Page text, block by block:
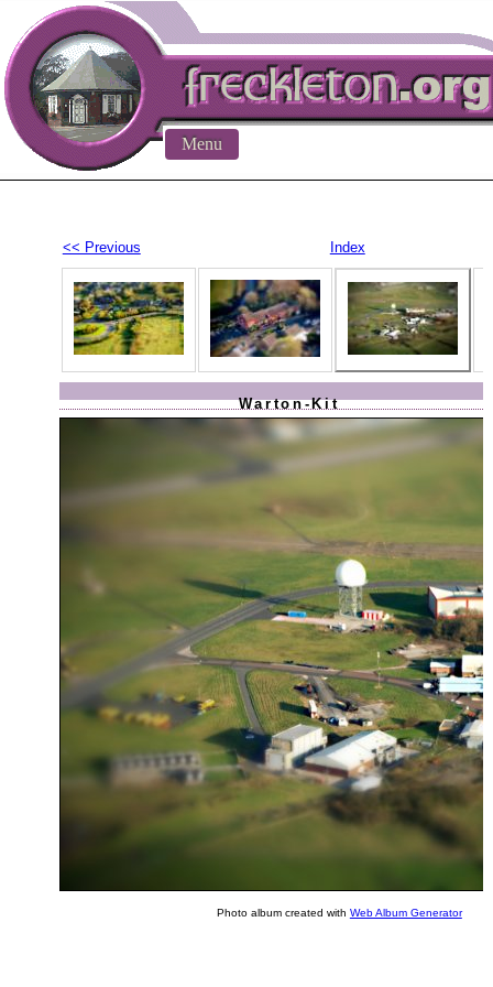
Menu
<< Previous Index
Warton-Kit
Photo album created with Web Album Generator